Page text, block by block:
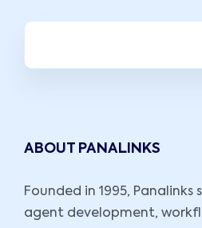
ABOUT PANALINKS
Founded in 1995, Panalinks
agent development,